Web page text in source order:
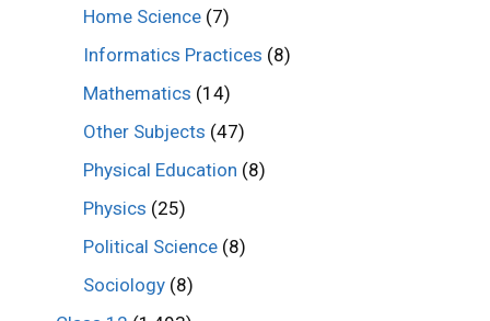
Home Science (7)
Informatics Practices (8)
Mathematics (14)
Other Subjects (47)
Physical Education (8)
Physics (25)
Political Science (8)
Sociology (8)